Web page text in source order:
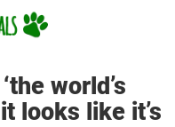
world’s
looks like it’s